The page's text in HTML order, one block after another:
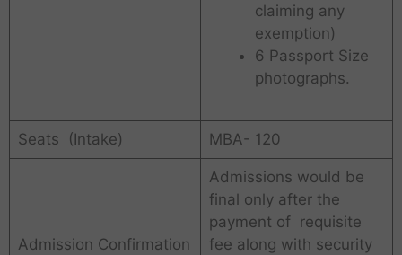
claiming any
exemption)
6 Passport Size
photographs.
Seats (Intake) MBA- 120
Admission Confirmation
Admissions would be
final only after the
payment of requisite
fee along with security